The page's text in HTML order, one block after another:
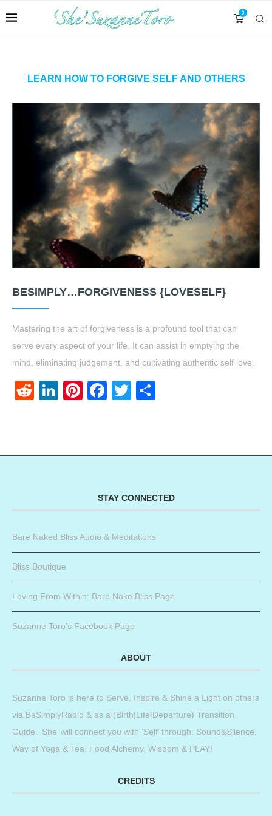
0
LEARN HOW TO FORGIVE SELF AND OTHERS
BESIMPLY…FORGIVENESS {LOVESELF}
Mastering the art of forgiveness is a profound tool that can
serve every aspect of your life. It can assist in emptying the
mind, eliminating judgement, and cultivating authentic self love.
RedditLinkedIn
Pinterest
Facebook
Twitter
STAY CONNECTED
Bare Naked Bliss Audio & Meditations
Bliss Boutique
Loving From Within: Bare Nake Bliss Page
Suzanne Toro’s Facebook Page
ABOUT
Suzanne Toro is here to Serve, Inspire & Shine a Light on others
via BeSimplyRadio & as a (Birth|Life|Departure) Transition
Guide. ‘She’ will connect you with ‘Self’ through: Sound&Silence,
Way of Yoga & Tea, Food Alchemy, Wisdom & PLAY!
CREDITS